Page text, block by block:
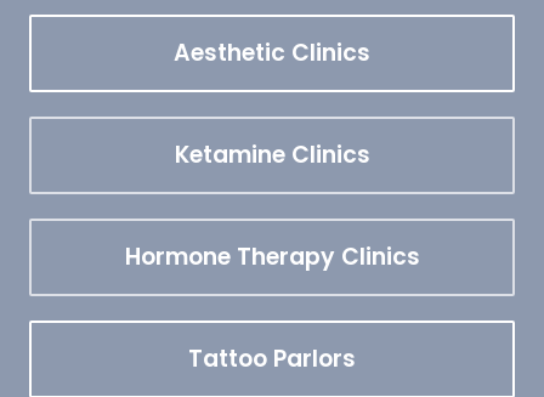
Aesthetic Clinics
Ketamine Clinics
Hormone Therapy Clinics
Tattoo Parlors